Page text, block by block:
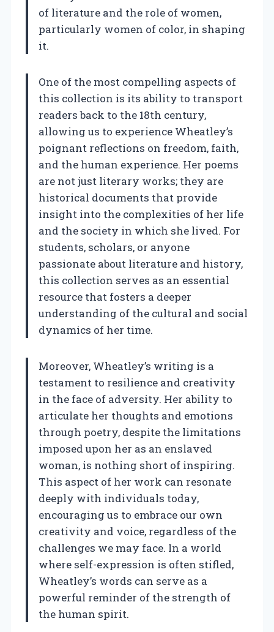
of literature and the role of women,
particularly women of color, in shaping
it.
One of the most compelling aspects of
this collection is its ability to transport
readers back to the 18th century,
allowing us to experience Wheatley’s
poignant reflections on freedom, faith,
and the human experience. Her poems
are not just literary works; they are
historical documents that provide
insight into the complexities of her life
and the society in which she lived. For
students, scholars, or anyone
passionate about literature and history,
this collection serves as an essential
resource that fosters a deeper
understanding of the cultural and social
dynamics of her time.
Moreover, Wheatley’s writing is a
testament to resilience and creativity
in the face of adversity. Her ability to
articulate her thoughts and emotions
through poetry, despite the limitations
imposed upon her as an enslaved
woman, is nothing short of inspiring.
This aspect of her work can resonate
deeply with individuals today,
encouraging us to embrace our own
creativity and voice, regardless of the
challenges we may face. In a world
where self-expression is often stifled,
Wheatley’s words can serve as a
powerful reminder of the strength of
the human spirit.